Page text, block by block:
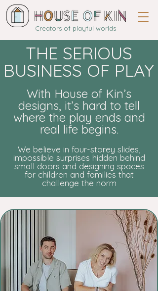
Creators of playful worlds
THE SERIOUS
BUSINESS OF PLAY
With House of Kin’s
designs, it’s hard to tell
where the play ends and
real life begins.
We believe in four-storey slides,
impossible surprises hidden behind
small doors and designing spaces
for children and families that
challenge the norm